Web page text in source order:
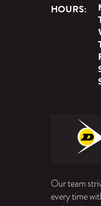
HOURS:
Our team
every time